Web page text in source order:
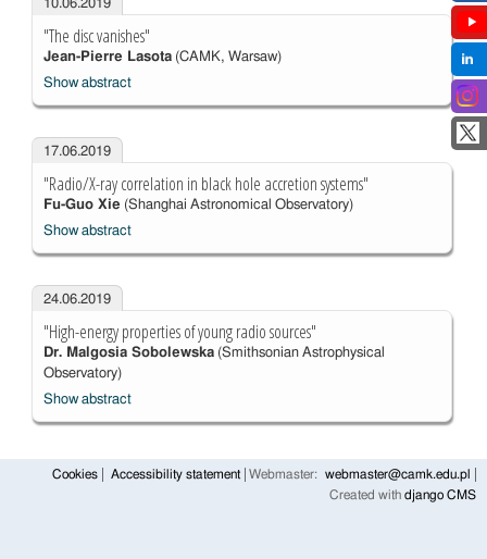
10.06.2019
"The disc vanishes"
Jean-Pierre Lasota(CAMK, Warsaw)
Show abstract
17.06.2019
"Radio/X-ray correlation in black hole accretion systems"
Fu-Guo Xie (Shanghai Astronomical Observatory)
Show abstract
24.06.2019
"High-energy properties of young radio sources"
Dr. Malgosia Sobolewska(Smithsonian Astrophysical
Observatory)
Show abstract
Cookies Accessibility statement Webmaster:
webmaster@camk.edu.pl
Created with django CMS